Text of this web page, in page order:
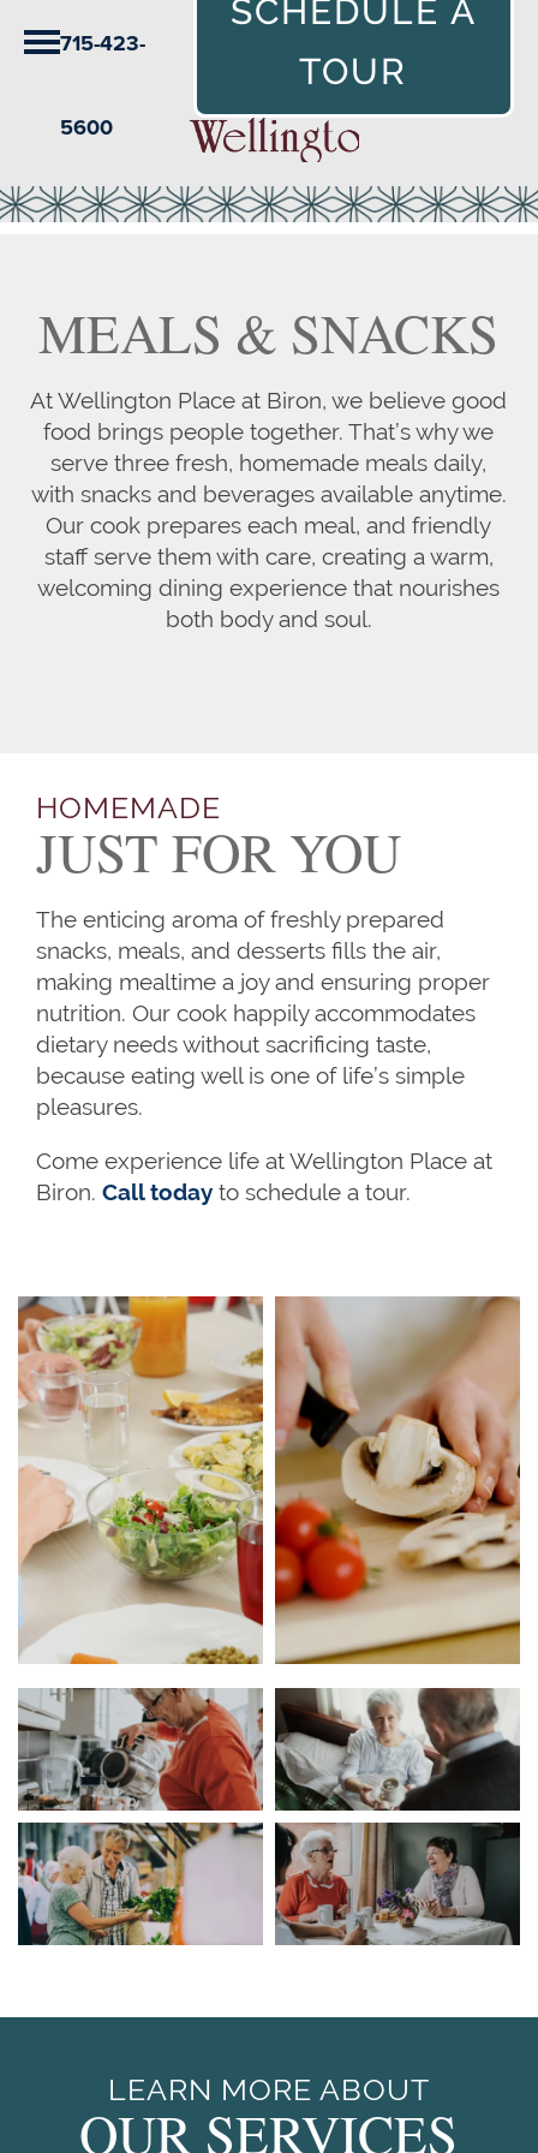
715-423-
5600
SCHEDULE A
TOUR
MEALS & SNACKS
At Wellington Place at Biron, we believe good
food brings people together. That’s why we
serve three fresh, homemade meals daily,
with snacks and beverages available anytime.
Our cook prepares each meal, and friendly
staff serve them with care, creating a warm,
welcoming dining experience that nourishes
both body and soul.
HOMEMADE
JUST FOR YOU
The enticing aroma of freshly prepared
snacks, meals, and desserts fills the air,
making mealtime a joy and ensuring proper
nutrition. Our cook happily accommodates
dietary needs without sacrificing taste,
because eating well is one of life’s simple
pleasures.
Come experience life at Wellington Place at
Biron. Call today to schedule a tour.
LEARN MORE ABOUT
OUR SERVICES